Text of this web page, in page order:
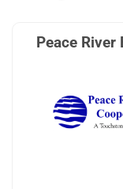
Peace River